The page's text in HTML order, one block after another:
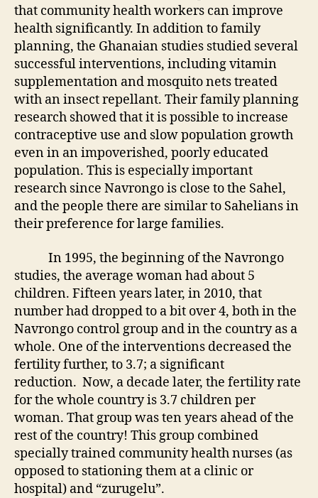
that community health workers can improve
health significantly. In addition to family
planning, the Ghanaian studies studied several
successful interventions, including vitamin
supplementation and mosquito nets treated
with an insect repellant. Their family planning
research showed that it is possible to increase
contraceptive use and slow population growth
even in an impoverished, poorly educated
population. This is especially important
research since Navrongo is close to the Sahel,
and the people there are similar to Sahelians in
their preference for large families.
In 1995, the beginning of the Navrongo
studies, the average woman had about 5
children. Fifteen years later, in 2010, that
number had dropped to a bit over 4, both in the
Navrongo control group and in the country as a
whole. One of the interventions decreased the
fertility further, to 3.7; a significant
reduction. Now, a decade later, the fertility rate
for the whole country is 3.7 children per
woman. That group was ten years ahead of the
rest of the country! This group combined
specially trained community health nurses (as
opposed to stationing them at a clinic or
hospital) and “zurugelu”.